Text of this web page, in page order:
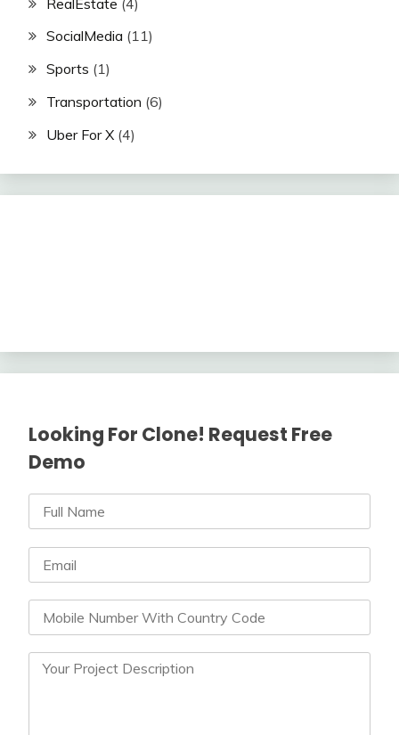
SocialMedia (11)
Sports (1)
Transportation (6)
Uber For X (4)
Looking For Clone! Request Free
Demo